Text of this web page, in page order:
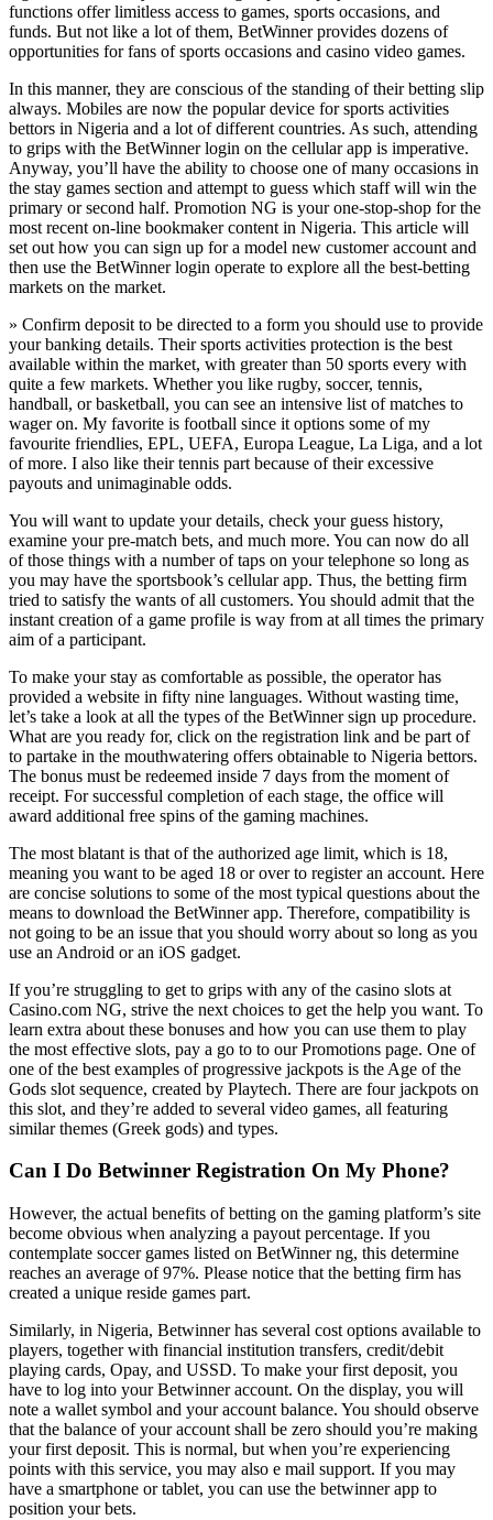
functions offer limitless access to games, sports occasions, and
funds. But not like a lot of them, BetWinner provides dozens of
opportunities for fans of sports occasions and casino video games.
In this manner, they are conscious of the standing of their betting slip
always. Mobiles are now the popular device for sports activities
bettors in Nigeria and a lot of different countries. As such, attending
to grips with the BetWinner login on the cellular app is imperative.
Anyway, you’ll have the ability to choose one of many occasions in
the stay games section and attempt to guess which staff will win the
primary or second half. Promotion NG is your one-stop-shop for the
most recent on-line bookmaker content in Nigeria. This article will
set out how you can sign up for a model new customer account and
then use the BetWinner login operate to explore all the best-betting
markets on the market.
» Confirm deposit to be directed to a form you should use to provide
your banking details. Their sports activities protection is the best
available within the market, with greater than 50 sports every with
quite a few markets. Whether you like rugby, soccer, tennis,
handball, or basketball, you can see an intensive list of matches to
wager on. My favorite is football since it options some of my
favourite friendlies, EPL, UEFA, Europa League, La Liga, and a lot
of more. I also like their tennis part because of their excessive
payouts and unimaginable odds.
You will want to update your details, check your guess history,
examine your pre-match bets, and much more. You can now do all
of those things with a number of taps on your telephone so long as
you may have the sportsbook’s cellular app. Thus, the betting firm
tried to satisfy the wants of all customers. You should admit that the
instant creation of a game profile is way from at all times the primary
aim of a participant.
To make your stay as comfortable as possible, the operator has
provided a website in fifty nine languages. Without wasting time,
let’s take a look at all the types of the BetWinner sign up procedure.
What are you ready for, click on the registration link and be part of
to partake in the mouthwatering offers obtainable to Nigeria bettors.
The bonus must be redeemed inside 7 days from the moment of
receipt. For successful completion of each stage, the office will
award additional free spins of the gaming machines.
The most blatant is that of the authorized age limit, which is 18,
meaning you want to be aged 18 or over to register an account. Here
are concise solutions to some of the most typical questions about the
means to download the BetWinner app. Therefore, compatibility is
not going to be an issue that you should worry about so long as you
use an Android or an iOS gadget.
If you’re struggling to get to grips with any of the casino slots at
Casino.com NG, strive the next choices to get the help you want. To
learn extra about these bonuses and how you can use them to play
the most effective slots, pay a go to to our Promotions page. One of
one of the best examples of progressive jackpots is the Age of the
Gods slot sequence, created by Playtech. There are four jackpots on
this slot, and they’re added to several video games, all featuring
similar themes (Greek gods) and types.
Can I Do Betwinner Registration On My Phone?
However, the actual benefits of betting on the gaming platform’s site
become obvious when analyzing a payout percentage. If you
contemplate soccer games listed on BetWinner ng, this determine
reaches an average of 97%. Please notice that the betting firm has
created a unique reside games part.
Similarly, in Nigeria, Betwinner has several cost options available to
players, together with financial institution transfers, credit/debit
playing cards, Opay, and USSD. To make your first deposit, you
have to log into your Betwinner account. On the display, you will
note a wallet symbol and your account balance. You should observe
that the balance of your account shall be zero should you’re making
your first deposit. This is normal, but when you’re experiencing
points with this service, you may also e mail support. If you may
have a smartphone or tablet, you can use the betwinner app to
position your bets.